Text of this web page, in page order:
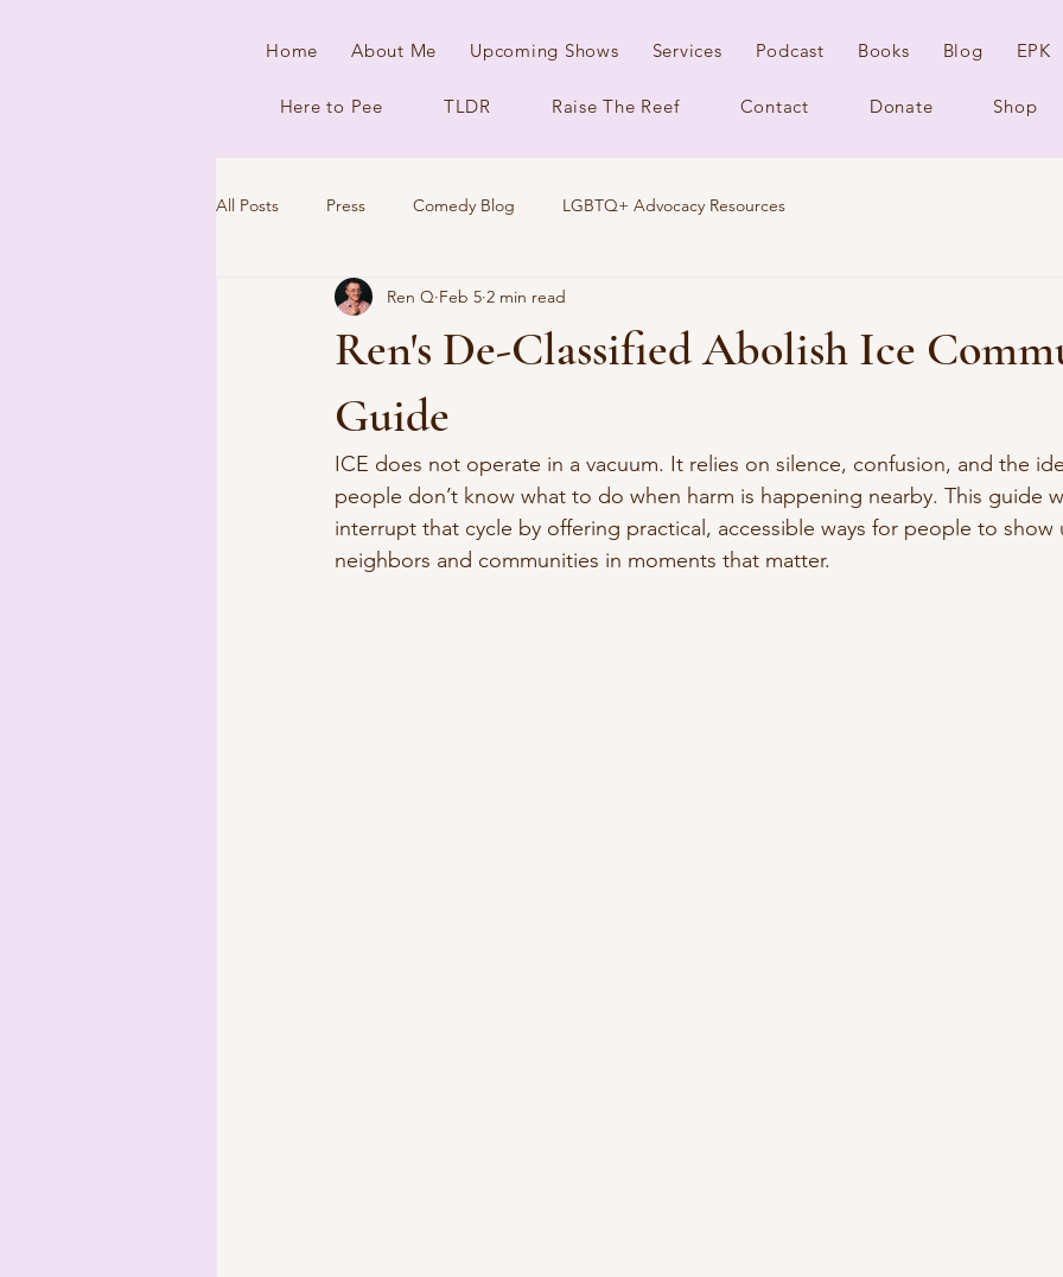
Home About Me Upcoming Shows Services Podcast Books Blog EPK
Here to Pee TLDR Raise The Reef Contact Donate Shop
All Posts Press Comedy Blog LGBTQ+ Advocacy Resources
Ren's De-Classified Abolish Ice
Guide
Ren Q Feb 5 2 min read
ICE does not operate in a vacuum. It relies on silence, confusion, and the
people don’t know what to do when harm is happening nearby. This guide
interrupt that cycle by offering practical, accessible ways for people to
neighbors and communities in moments that matter.